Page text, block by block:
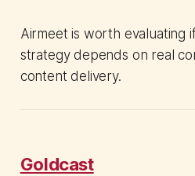
Airmeet is worth evaluating
strategy depends on real
content delivery.
Goldcast